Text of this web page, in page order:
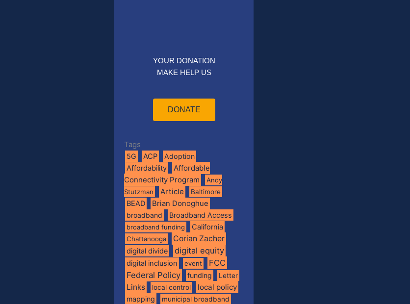
YOUR DONATION
MAKE HELP US
DONATE
Tags
5G ACP Adoption
Affordability
Affordable
Connectivity Program
Andy
Stutzman
Article Baltimore
BEAD Brian Donoghue
broadband Broadband Access
broadband funding California
Chattanooga Corian Zacher
digital divide digital equity
digital inclusion event
FCC
Federal Policy
funding Letter
Links local control local policy
mapping municipal broadband